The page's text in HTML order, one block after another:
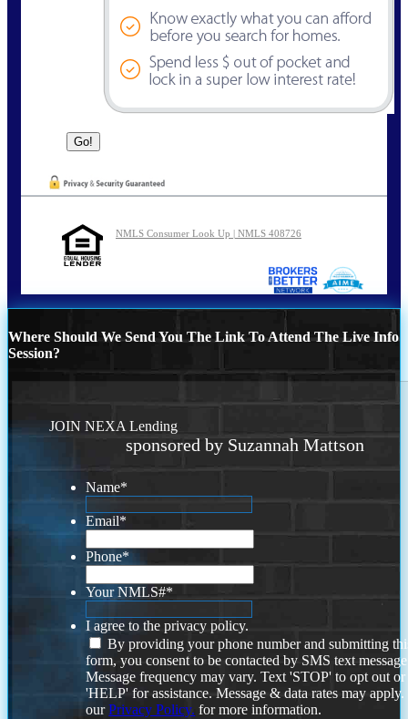
NMLS Consumer Look Up | NMLS 408726
Where Should We Send You The Link To Attend The Live Info
Session?
JOIN NEXA Lending
sponsored by Suzannah Mattson
Name*
Email*
Phone*
Your NMLS#*
I agree to the privacy policy.
By providing your phone number and submitting
form, you consent to be contacted by SMS text
Message frequency may vary. Text 'STOP' to opt out or
'HELP' for assistance. Message & data rates may
ourPrivacy Policy. for more information.